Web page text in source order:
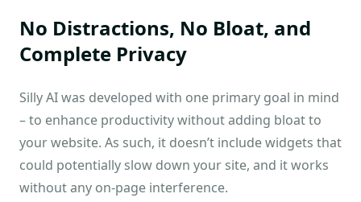
No Distractions, No Bloat, and
Complete Privacy
Silly AI was developed with one primary goal in mind
– to enhance productivity without adding bloat to
your website. As such, it doesn’t include widgets that
could potentially slow down your site, and it works
without any on-page interference.